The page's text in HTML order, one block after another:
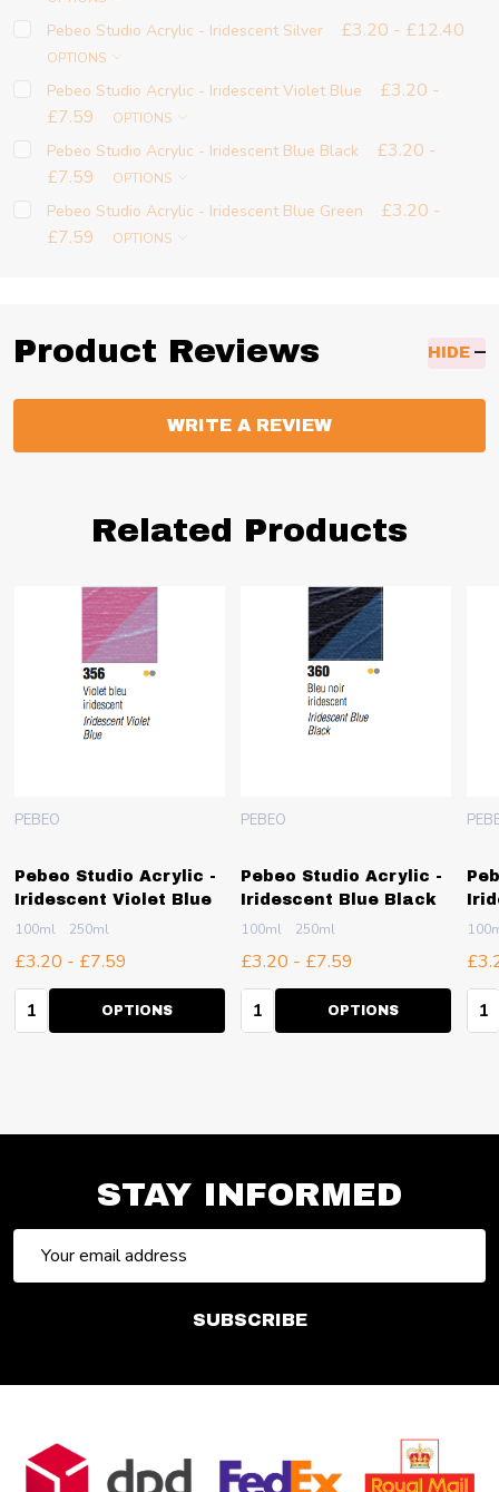
Pebeo Studio Acrylic - Iridescent Silver £3.20 - £12.40
OPTIONS
Pebeo Studio Acrylic - Iridescent Violet Blue
£3.20 -
£7.59
OPTIONS
Pebeo Studio Acrylic - Iridescent Blue Black
£3.20 -
£7.59
OPTIONS
Pebeo Studio Acrylic - Iridescent Blue Green
£3.20 -
£7.59
OPTIONS
Product Reviews HIDE
WRITE A REVIEW
Related Products
Pebeo Studio Acrylic -
Iridescent Violet Blue
PEBEO
100ml 250ml
£3.20 - £7.59
Quantity:OPTIONS
Pebeo Studio Acrylic -
Iridescent Blue Black
PEBEO
100ml 250ml
£3.20 - £7.59
Quantity:OPTIONS
STAY INFORMED
Address
SUBSCRIBE
Footer
Start